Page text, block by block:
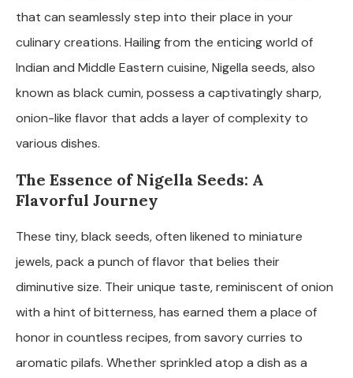
that can seamlessly step into their place in your
culinary creations. Hailing from the enticing world of
Indian and Middle Eastern cuisine, Nigella seeds, also
known as black cumin, possess a captivatingly sharp,
onion-like flavor that adds a layer of complexity to
various dishes.
The Essence of Nigella Seeds: A
Flavorful Journey
These tiny, black seeds, often likened to miniature
jewels, pack a punch of flavor that belies their
diminutive size. Their unique taste, reminiscent of onion
with a hint of bitterness, has earned them a place of
honor in countless recipes, from savory curries to
aromatic pilafs. Whether sprinkled atop a dish as a